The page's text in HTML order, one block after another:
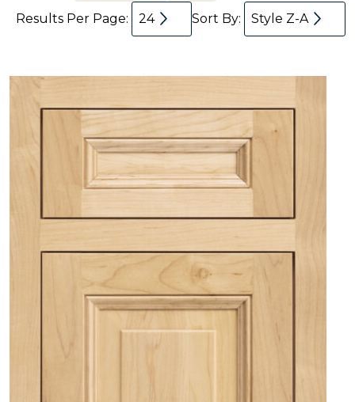
Results Per Page: 24 Sort By: Style Z-A